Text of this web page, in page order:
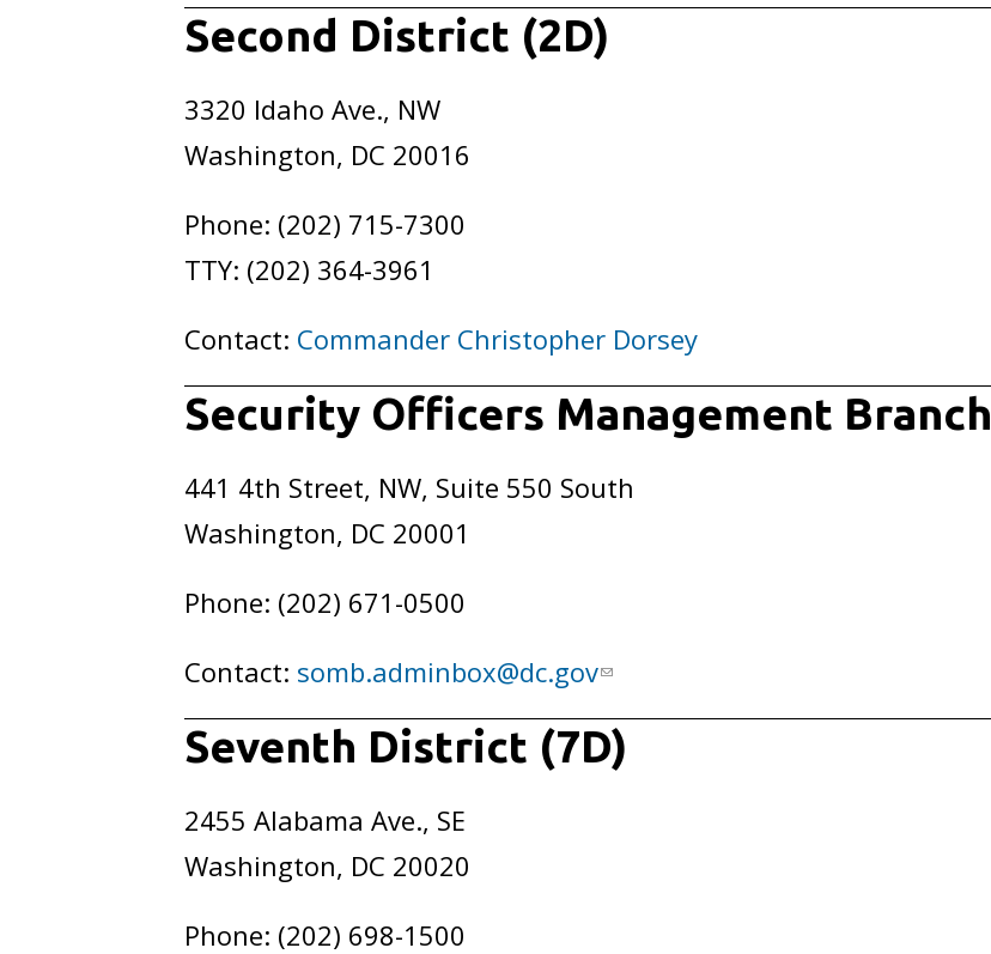
Second District (2D)
3320 Idaho Ave., NW
Washington, DC 20016
Phone: (202) 715-7300
TTY: (202) 364-3961
Contact: Commander Christopher Dorsey
Security Officers Management Branch
441 4th Street, NW, Suite 550 South
Washington, DC 20001
Phone: (202) 671-0500
Contact: somb.adminbox@dc.gov
Seventh District (7D)
2455 Alabama Ave., SE
Washington, DC 20020
Phone: (202) 698-1500